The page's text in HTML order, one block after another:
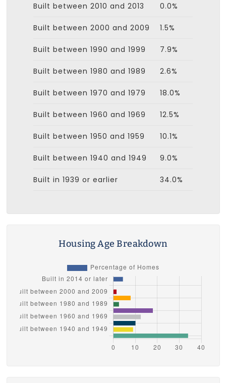
Built between 2010 and 2013 0.0%
Built between 2000 and 2009 1.5%
Built between 1990 and 1999 7.9%
Built between 1980 and 1989 2.6%
Built between 1970 and 1979 18.0%
Built between 1960 and 1969 12.5%
Built between 1950 and 1959 10.1%
Built between 1940 and 1949 9.0%
Built in 1939 or earlier 34.0%
Housing Age Breakdown